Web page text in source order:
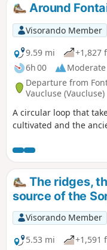
Around
Visorando Member
9.59 mi
+1,827
6h 00
Moderate
Departure from
Vaucluse (Vaucluse)
A circular loop that
cultivated and the
The ridges,
source of the
Visorando Member
5.53 mi
+1,591